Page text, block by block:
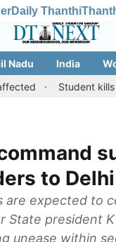
Daily Thanthi
Nadu India
Student kills 6 and
to
are expected to
State president K
unease within